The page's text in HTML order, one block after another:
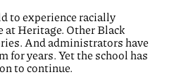
to experience racially
at Heritage. Other Black
And administrators have
for years. Yet the school has
to continue.